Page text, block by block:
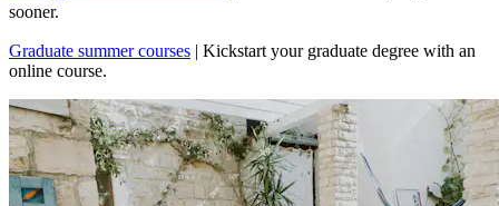
sooner.
Graduate summer courses | Kickstart your graduate degree with an
online course.